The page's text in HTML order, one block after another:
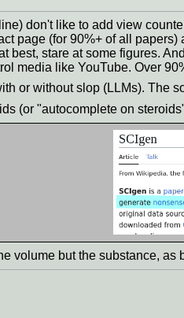
don't like to add view
page (for 90%+ of all
best, stare at some figures.
media like YouTube. Over
or without slop (LLMs). The
(or "autocomplete on
volume but the substance, as